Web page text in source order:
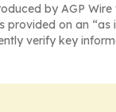
by AGP
provided on an
verify key